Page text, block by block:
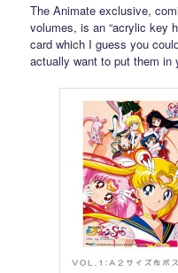
The Animate exclusive,
volumes, is an “acrylic key
card which I guess you
actually want to put them in